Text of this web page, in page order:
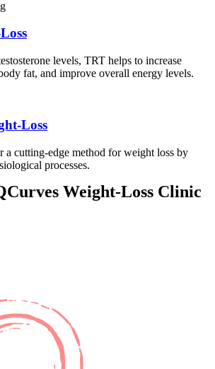
levels, TRT helps to increase
fat, and improve overall energy levels.
Loss
a cutting-edge method for weight loss by
processes.
Weight-Loss Clinic